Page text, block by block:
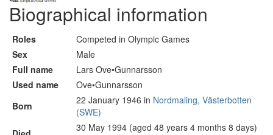
Biographical information
Roles
Competed in Olympic Games
Sex
Male
Full name
Lars Ove•Gunnarsson
Used name
Ove•Gunnarsson
Born
22 January 1946 in Nordmaling, Västerbotten
(SWE)
30 May 1994 (aged 48 years 4 months 8 days)